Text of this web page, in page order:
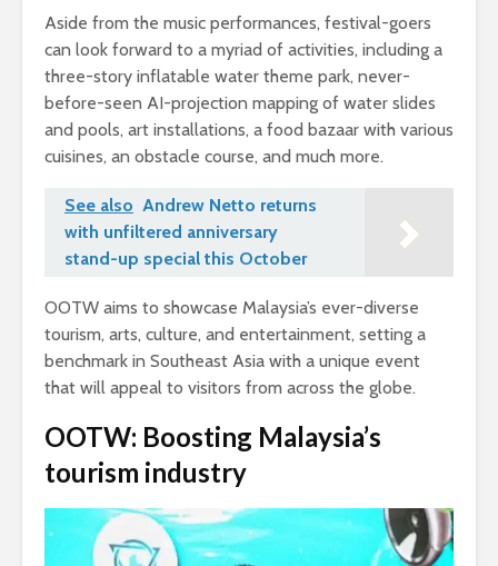
Aside from the music performances, festival-goers
can look forward to a myriad of activities, including a
three-story inflatable water theme park, never-
before-seen AI-projection mapping of water slides
and pools, art installations, a food bazaar with various
cuisines, an obstacle course, and much more.
See also Andrew Netto returns
with unfiltered anniversary
stand-up special this October
OOTW aims to showcase Malaysia’s ever-diverse
tourism, arts, culture, and entertainment, setting a
benchmark in Southeast Asia with a unique event
that will appeal to visitors from across the globe.
OOTW: Boosting Malaysia’s
tourism industry